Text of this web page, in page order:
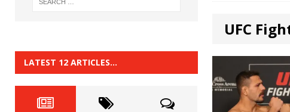
HYDEN BLOG: Previewing UFC 329
HYDEN BLOG: The Good, The
HYDEN'S TAKE
[ June 22, 2026 ] HYDEN BLOG: The Good, The
UFC
LATEST 12 ARTICLES…